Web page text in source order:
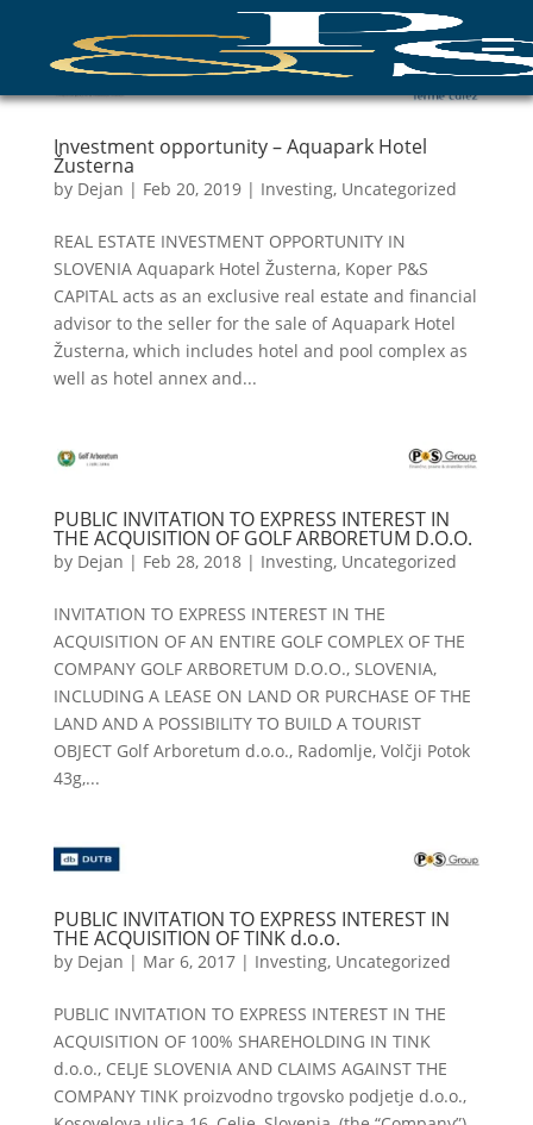
Investment opportunity – Aquapark Hotel
Žusterna
by Dejan | Feb 20, 2019| Investing, Uncategorized
REAL ESTATE INVESTMENT OPPORTUNITY IN
SLOVENIA Aquapark Hotel Žusterna, Koper P&S
CAPITAL acts as an exclusive real estate and financial
advisor to the seller for the sale of Aquapark Hotel
Žusterna, which includes hotel and pool complex as
well as hotel annex and...
PUBLIC INVITATION TO EXPRESS INTEREST IN
THE ACQUISITION OF GOLF ARBORETUM D.O.O.
by Dejan | Feb 28, 2018| Investing, Uncategorized
INVITATION TO EXPRESS INTEREST IN THE
ACQUISITION OF AN ENTIRE GOLF COMPLEX OF THE
COMPANY GOLF ARBORETUM D.O.O., SLOVENIA,
INCLUDING A LEASE ON LAND OR PURCHASE OF THE
LAND AND A POSSIBILITY TO BUILD A TOURIST
OBJECT Golf Arboretum d.o.o., Radomlje, Volčji Potok
43g,...
PUBLIC INVITATION TO EXPRESS INTEREST IN
THE ACQUISITION OF TINK d.o.o.
by Dejan | Mar 6, 2017| Investing, Uncategorized
PUBLIC INVITATION TO EXPRESS INTEREST IN THE
ACQUISITION OF 100% SHAREHOLDING IN TINK
d.o.o., CELJE SLOVENIA AND CLAIMS AGAINST THE
COMPANY TINK proizvodno trgovsko podjetje d.o.o.,